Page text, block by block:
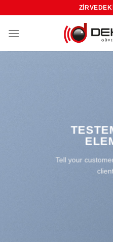
content
Tell your